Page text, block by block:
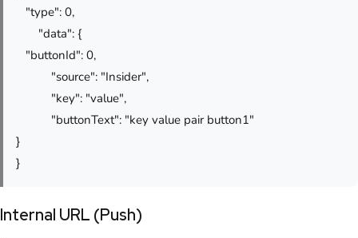
"type": 0,
"data": {
"buttonId": 0,
"source": "Insider",
"key": "value",
"buttonText": "key value pair button1"
}
}
Internal URL (Push)